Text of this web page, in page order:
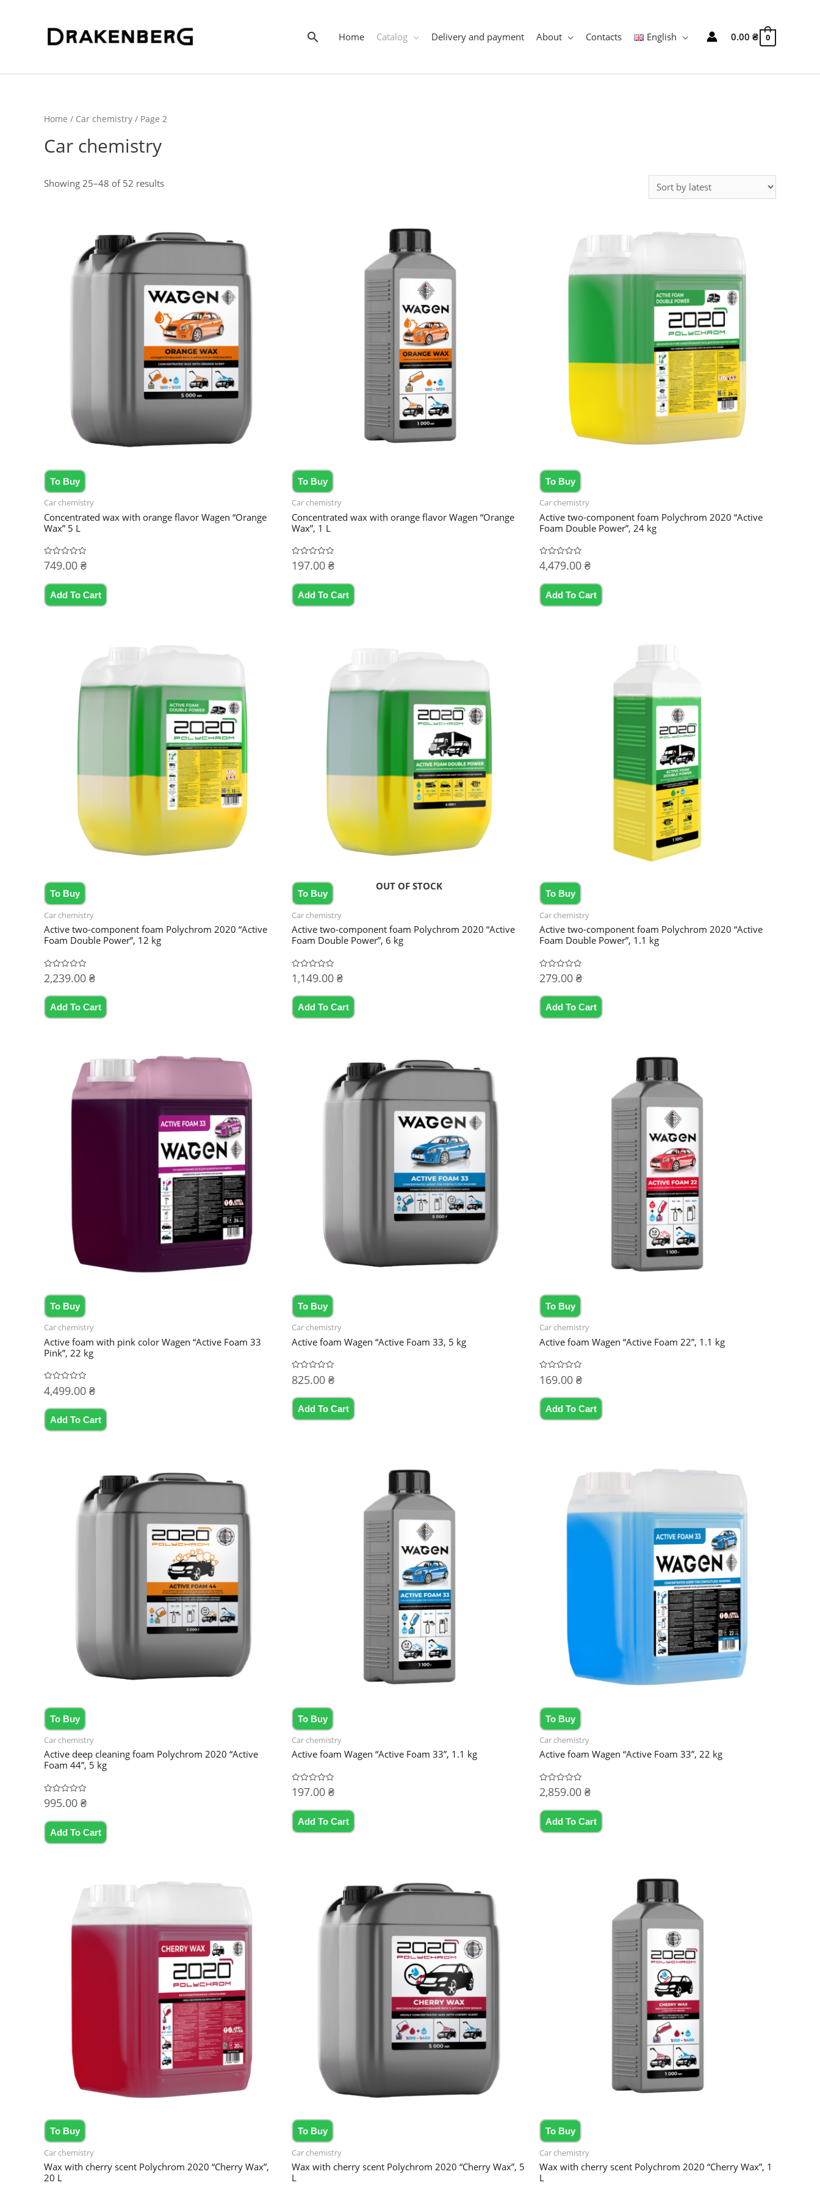
SearchHome Catalog Delivery and payment About Contacts English 0.00 ₴ 0
Home / Car chemistry / Page 2
Car chemistry
Showing 25–48 of 52 resultsSorted
To Buy
Car chemistry
Concentrated wax with orange flavor Wagen “Orange
Wax” 5 L
Rated
0
of
749.00 ₴
Add To Cart
To Buy
Car chemistry
Concentrated wax with orange flavor Wagen “Orange
Wax”, 1 L
Rated
0
of
197.00 ₴
Add To Cart
To Buy
Car chemistry
Active two-component foam Polychrom 2020 “Active
Foam Double Power”, 24 kg
Rated
0
of
4,479.00 ₴
Add To Cart
To Buy
Car chemistry
Active two-component foam Polychrom 2020 “Active
Foam Double Power”, 12 kg
Rated
0
of
2,239.00 ₴
Add To Cart
OUT OF STOCK
To Buy
Car chemistry
Active two-component foam Polychrom 2020 “Active
Foam Double Power”, 6 kg
Rated
0
of
1,149.00 ₴
Add To Cart
To Buy
Car chemistry
Active two-component foam Polychrom 2020 “Active
Foam Double Power”, 1.1 kg
Rated
0
of
279.00 ₴
Add To Cart
To Buy
Car chemistry
Active foam with pink color Wagen “Active Foam 33
Pink”, 22 kg
Rated
0
of
4,499.00 ₴
Add To Cart
To Buy
Car chemistry
Active foam Wagen “Active Foam 33, 5 kg
Rated
0
of
825.00 ₴
Add To Cart
To Buy
Car chemistry
Active foam Wagen “Active Foam 22”, 1.1 kg
Rated
0
of
169.00 ₴
Add To Cart
To Buy
Car chemistry
Active deep cleaning foam Polychrom 2020 “Active
Foam 44”, 5 kg
Rated
0
of
995.00 ₴
Add To Cart
To Buy
Car chemistry
Active foam Wagen “Active Foam 33”, 1.1 kg
Rated
0
of
197.00 ₴
Add To Cart
To Buy
Car chemistry
Active foam Wagen “Active Foam 33”, 22 kg
Rated
0
of
2,859.00 ₴
Add To Cart
To Buy
Car chemistry
Wax with cherry scent Polychrom 2020 “Cherry Wax”,
20 L
To Buy
Car chemistry
Wax with cherry scent Polychrom 2020 “Cherry Wax”, 5
L
To Buy
Car chemistry
Wax with cherry scent Polychrom 2020 “Cherry Wax”, 1
L